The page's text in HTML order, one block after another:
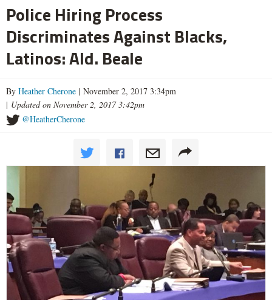
Police Hiring Process
Discriminates Against Blacks,
Latinos: Ald. Beale
By Heather Cherone | November 2, 2017 3:34pm
| Updated on November 2, 2017 3:42pm
@HeatherCherone